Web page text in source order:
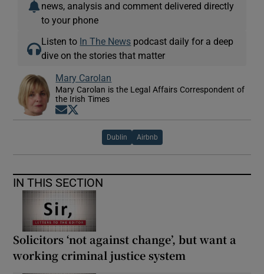
news, analysis and comment delivered directly
to your phone
Listen to In The News podcast daily for a deep
dive on the stories that matter
Mary Carolan
Mary Carolan is the Legal Affairs Correspondent of
the Irish Times
Opens in new window
Dublin Airbnb
IN THIS SECTION
Solicitors ‘not against change’, but want a
working criminal justice system